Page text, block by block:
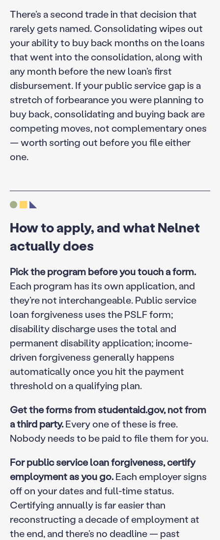
There’s a second trade in that decision that
rarely gets named. Consolidating wipes out
your ability to buy back months on the loans
that went into the consolidation, along with
any month before the new loan’s first
disbursement. If your public service gap is a
stretch of forbearance you were planning to
buy back, consolidating and buying back are
competing moves, not complementary ones
— worth sorting out before you file either
one.
How to apply, and what Nelnet
actually does
Pick the program before you touch a form.
Each program has its own application, and
they’re not interchangeable. Public service
loan forgiveness uses the PSLF form;
disability discharge uses the total and
permanent disability application; income-
driven forgiveness generally happens
automatically once you hit the payment
threshold on a qualifying plan.
Get the forms from studentaid.gov, not from
a third party.Every one of these is free.
Nobody needs to be paid to file them for you.
For public service loan forgiveness, certify
employment as you go.Each employer signs
off on your dates and full-time status.
Certifying annually is far easier than
reconstructing a decade of employment at
the end, and there’s no deadline — past